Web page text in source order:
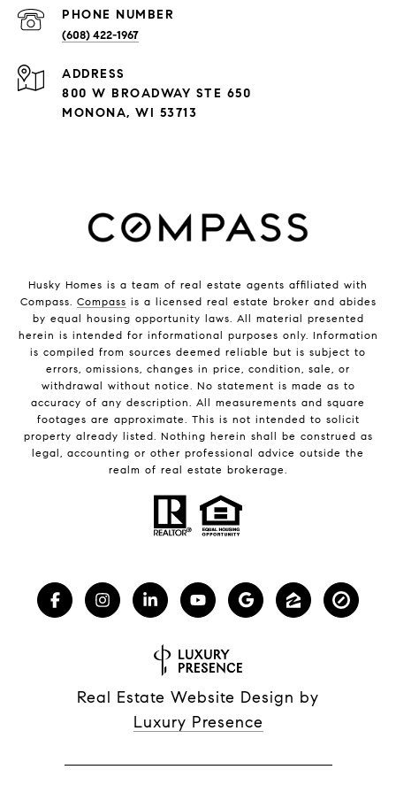
PHONE NUMBER
(608) 422-1967
ADDRESS
800 W BROADWAY STE 650
MONONA, WI 53713
Husky Homes is a team of real estate agents affiliated with
Compass. Compass is a licensed real estate broker and abides
by equal housing opportunity laws. All material presented
herein is intended for informational purposes only. Information
is compiled from sources deemed reliable but is subject to
errors, omissions, changes in price, condition, sale, or
withdrawal without notice. No statement is made as to
accuracy of any description. All measurements and square
footages are approximate. This is not intended to solicit
property already listed. Nothing herein shall be construed as
legal, accounting or other professional advice outside the
realm of real estate brokerage.
Real Estate Website Design by
Luxury Presence